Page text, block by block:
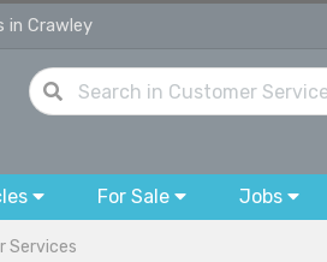
in Crawley
For Sale Jobs
Services